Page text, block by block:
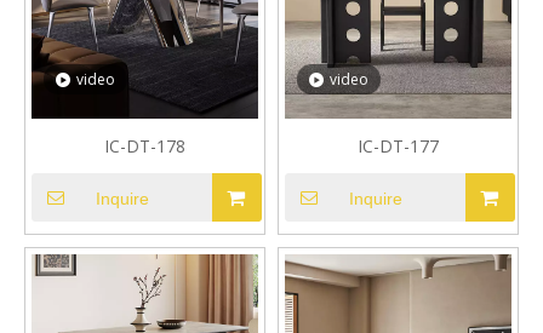
video
IC-DT-178
Inquire
video
IC-DT-177
Inquire